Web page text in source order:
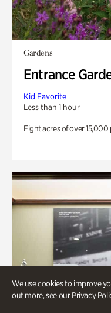
We use cookies to improve
out more, see ourPrivacy
Gardens
Entrance
Kid Favorite
Less than 1 hour
Eight acres of over